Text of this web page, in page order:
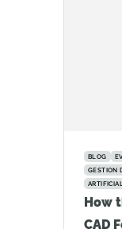
BLOG
GESTION
How
CAD